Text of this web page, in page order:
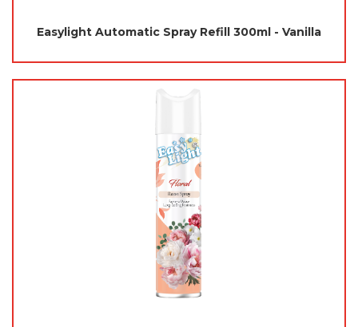
Easylight Automatic Spray Refill 300ml - Vanilla